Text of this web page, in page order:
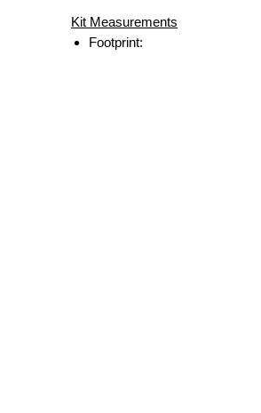
Kit Measurements
Footprint: